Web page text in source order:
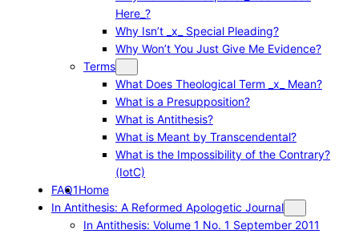
Here_?
Why Isn’t _x_ Special Pleading?
Why Won’t You Just Give Me Evidence?
Terms
What Does Theological Term _x_ Mean?
What is a Presupposition?
What is Antithesis?
What is Meant by Transcendental?
What is the Impossibility of the Contrary?
(IotC)
FAQ1Home
In Antithesis: A Reformed Apologetic Journal
In Antithesis: Volume 1 No. 1 September 2011